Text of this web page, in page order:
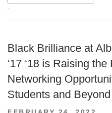
.
Black Brilliance at
‘17 ‘18 is Raising
Networking
Students and Beyond
POSTED